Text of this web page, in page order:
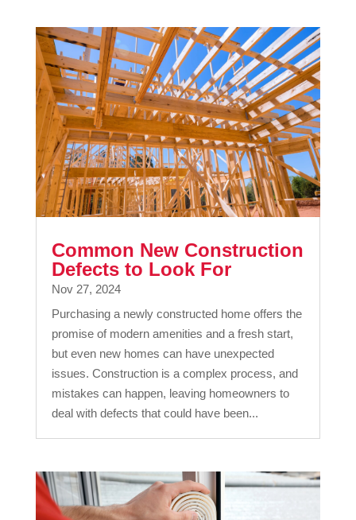
Common New Construction
Defects to Look For
Nov 27, 2024
Purchasing a newly constructed home offers the
promise of modern amenities and a fresh start,
but even new homes can have unexpected
issues. Construction is a complex process, and
mistakes can happen, leaving homeowners to
deal with defects that could have been...